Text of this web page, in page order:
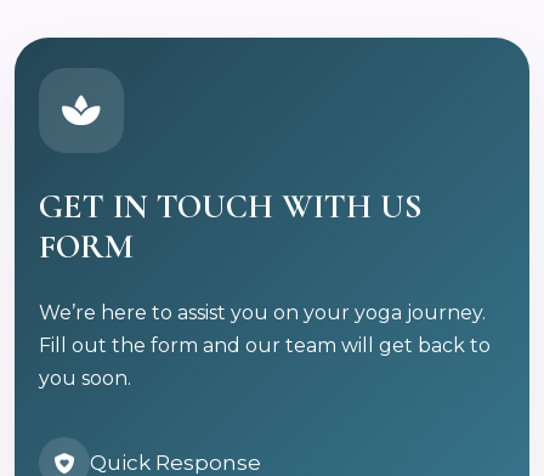
GET IN TOUCH WITH US
FORM
We’re here to assist you on your yoga journey.
Fill out the form and our team will get back to
you soon.
Quick Response